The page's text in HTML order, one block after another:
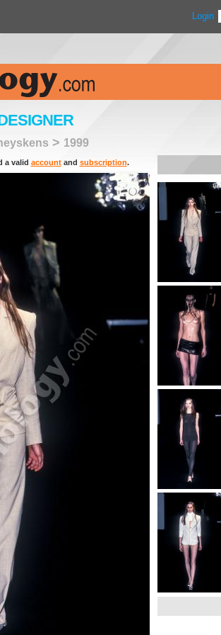
Login
> 1999
a valid accountand subscription.